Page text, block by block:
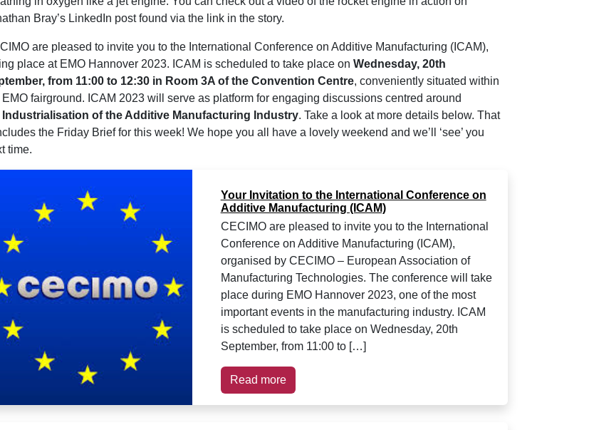
Bray’s LinkedIn post found via the link in the story.
are pleased to invite you to the International Conference on Additive Manufacturing (ICAM),
place at EMO Hannover 2023. ICAM is scheduled to take place on Wednesday, 20th
from 11:00 to 12:30 in Room 3A of the Convention Centre, conveniently situated within
EMO fairground. ICAM 2023 will serve as platform for engaging discussions centred around
Industrialisation of the Additive Manufacturing Industry. Take a look at more details below. That
the Friday Brief for this week! We hope you all have a lovely weekend and we’ll ‘see’ you
time.
Your Invitation to the International Conference on
Additive Manufacturing (ICAM)
CECIMO are pleased to invite you to the International
Conference on Additive Manufacturing (ICAM),
organised by CECIMO – European Association of
Manufacturing Technologies. The conference will take
place during EMO Hannover 2023, one of the most
important events in the manufacturing industry. ICAM
is scheduled to take place on Wednesday, 20th
September, from 11:00 to […]
Read more